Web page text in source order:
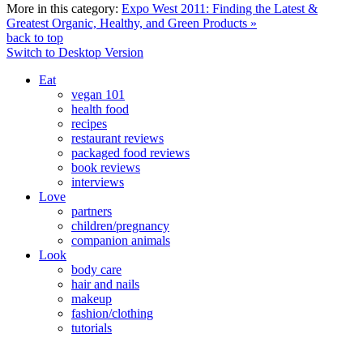
More in this category: Expo West 2011: Finding the Latest &
Greatest Organic, Healthy, and Green Products »
back to top
Switch to Desktop Version
Eat
vegan 101
health food
recipes
restaurant reviews
packaged food reviews
book reviews
interviews
Love
partners
children/pregnancy
companion animals
Look
body care
hair and nails
makeup
fashion/clothing
tutorials